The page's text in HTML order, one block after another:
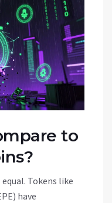
to
Tokens like
have